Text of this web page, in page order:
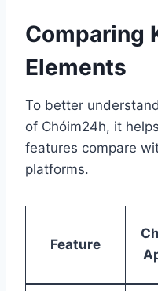
Comparing
Elements
To better
of Chóim24h, it
features compare
platforms.
Feature